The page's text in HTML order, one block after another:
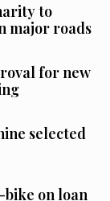
to
major roads
for new
selected
on loan